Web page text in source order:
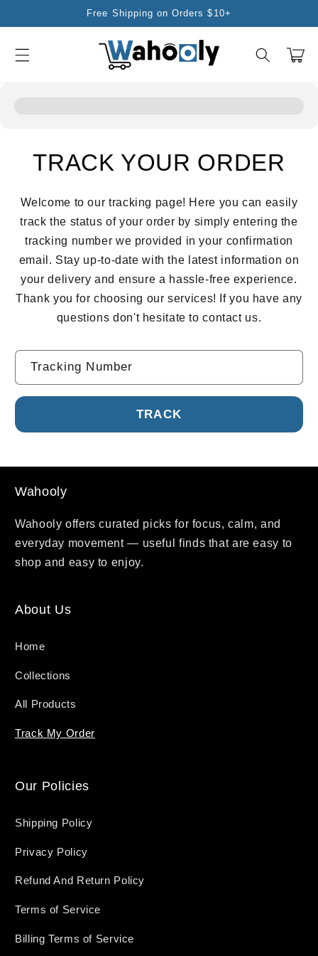
content
Free Shipping on Orders $10+
Cart
TRACK YOUR ORDER
Welcome to our tracking page! Here you can easily
track the status of your order by simply entering the
tracking number we provided in your confirmation
email. Stay up-to-date with the latest information on
your delivery and ensure a hassle-free experience.
Thank you for choosing our services! If you have any
questions don't hesitate to contact us.
Tracking Number
Wahooly
Wahooly offers curated picks for focus, calm, and
everyday movement — useful finds that are easy to
shop and easy to enjoy.
About Us
Home
Collections
All Products
Track My Order
Our Policies
Shipping Policy
Privacy Policy
Refund And Return Policy
Terms of Service
Billing Terms of Service